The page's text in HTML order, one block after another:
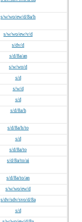
s/w/wo/ew/d/8a/h
s/w/wo/ew/v/d
s/dv/d
s/d/8a/an
s/w/wo/d
s/d
s/w/d
s/d
s/d/8a/h
s/d/8a/h/to
s/d
s/d/8a/to
s/d/8a/to/ai
s/d/8a/to/an
s/w/wo/ew/d
s/dv/sdv/svo/d/8a
s/d